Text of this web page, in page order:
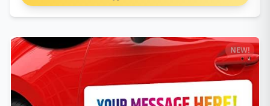
NEW!